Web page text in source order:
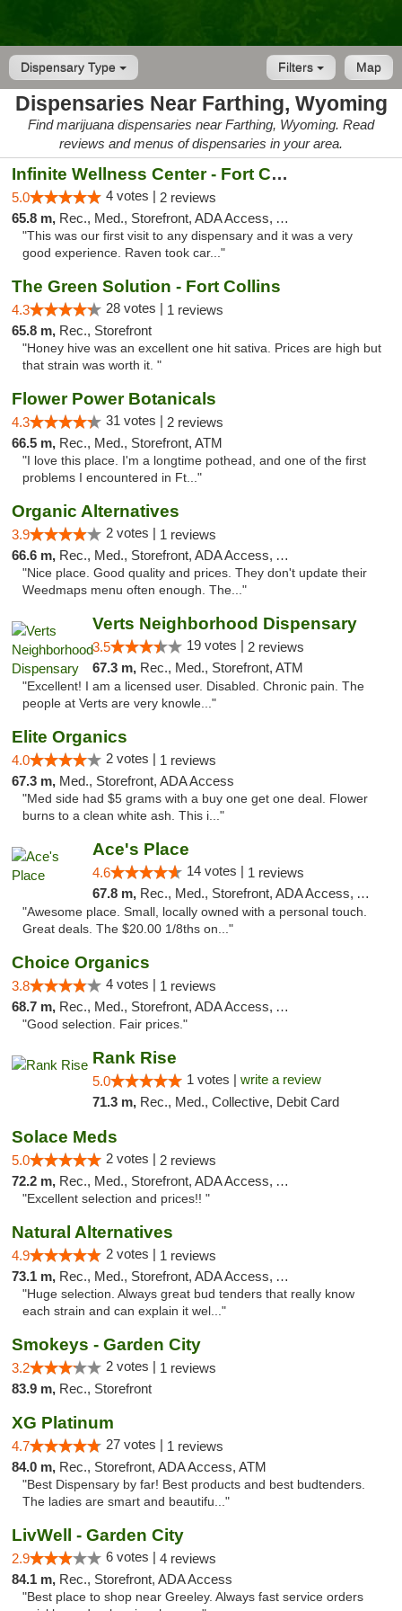
Dispensary Type Map
Filters
Dispensaries Near Farthing, Wyoming
Find marijuana dispensaries near Farthing, Wyoming. Read
reviews and menus of dispensaries in your area.
Infinite Wellness Center - Fort Collins
5.0 4 votes | 2 reviews
65.8 m, Rec., Med., Storefront, ADA Access, ATM, Debit Card
"This was our first visit to any dispensary and it was a very
good experience. Raven took car..."
The Green Solution - Fort Collins
4.3 28 votes | 1 reviews
65.8 m, Rec., Storefront
"Honey hive was an excellent one hit sativa. Prices are high but
that strain was worth it. "
Flower Power Botanicals
4.3 31 votes | 2 reviews
66.5 m, Rec., Med., Storefront, ATM
"I love this place. I'm a longtime pothead, and one of the first
problems I encountered in Ft..."
Organic Alternatives
3.9 2 votes | 1 reviews
66.6 m, Rec., Med., Storefront, ADA Access, ATM
"Nice place. Good quality and prices. They don't update their
Weedmaps menu often enough. The..."
Verts Neighborhood Dispensary
3.5 19 votes | 2 reviews
67.3 m, Rec., Med., Storefront, ATM
"Excellent! I am a licensed user. Disabled. Chronic pain. The
people at Verts are very knowle..."
Elite Organics
4.0 2 votes | 1 reviews
67.3 m, Med., Storefront, ADA Access
"Med side had $5 grams with a buy one get one deal. Flower
burns to a clean white ash. This i..."
Ace's Place
4.6 14 votes | 1 reviews
67.8 m, Rec., Med., Storefront, ADA Access, ATM
"Awesome place. Small, locally owned with a personal touch.
Great deals. The $20.00 1/8ths on..."
Choice Organics
3.8 4 votes | 1 reviews
68.7 m, Rec., Med., Storefront, ADA Access, ATM
"Good selection. Fair prices."
Rank Rise
5.0 1 votes | write a review
71.3 m, Rec., Med., Collective, Debit Card
Solace Meds
5.0 2 votes | 2 reviews
72.2 m, Rec., Med., Storefront, ADA Access, ATM
"Excellent selection and prices!! "
Natural Alternatives
4.9 2 votes | 1 reviews
73.1 m, Rec., Med., Storefront, ADA Access, ATM
"Huge selection. Always great bud tenders that really know
each strain and can explain it wel..."
Smokeys - Garden City
3.2 2 votes | 1 reviews
83.9 m, Rec., Storefront
XG Platinum
4.7 27 votes | 1 reviews
84.0 m, Rec., Storefront, ADA Access, ATM
"Best Dispensary by far! Best products and best budtenders.
The ladies are smart and beautifu..."
LivWell - Garden City
2.9 6 votes | 4 reviews
84.1 m, Rec., Storefront, ADA Access
"Best place to shop near Greeley. Always fast service orders